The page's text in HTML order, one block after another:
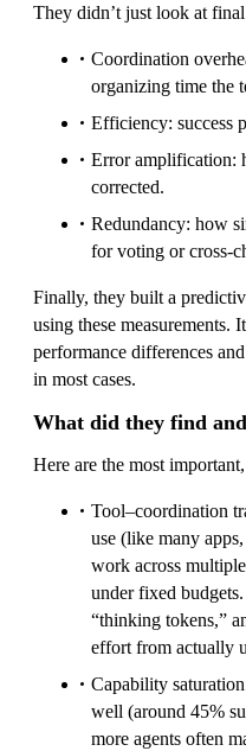
They didn’t just look at
Coordination
organizing time the
Efficiency: success
Error amplification:
corrected.
Redundancy: how
for voting or cross-
Finally, they built a
using these measurements.
performance differences
in most cases.
What did they find
Here are the most
Tool–coordination
use (like many
work across
under fixed
“thinking tokens,”
effort from actually
Capability
well (around 45%
more agents often